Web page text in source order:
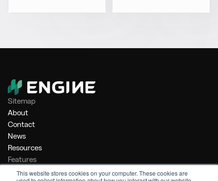
This website stores cookies on your computer. These cookies are
Sitemap
About
Contact
News
Resources
Features
Market Intelligence